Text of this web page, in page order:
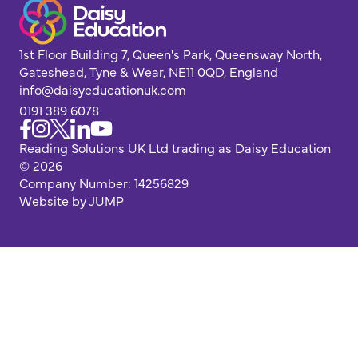
1st Floor Building 7, Queen's Park, Queensway North,
Gateshead, Tyne & Wear, NE11 0QD, England
info@daisyeducationuk.com
0191 389 6078
Reading Solutions UK Ltd trading as Daisy Education
© 2026
Company Number: 14256829
Website by JUMP